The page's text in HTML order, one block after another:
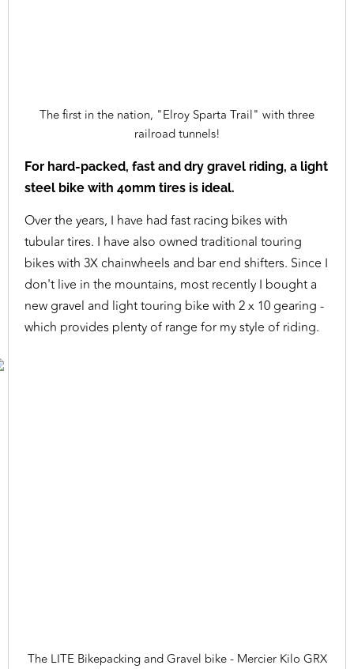
The first in the nation, "Elroy Sparta Trail" with three
railroad tunnels!
For hard-packed, fast and dry gravel riding, a light
steel bike with 40mm tires is ideal.
Over the years, I have had fast racing bikes with
tubular tires. I have also owned traditional touring
bikes with 3X chainwheels and bar end shifters. Since I
don't live in the mountains, most recently I bought a
new gravel and light touring bike with 2 x 10 gearing -
which provides plenty of range for my style of riding.
The LITE Bikepacking and Gravel bike - Mercier Kilo GRX